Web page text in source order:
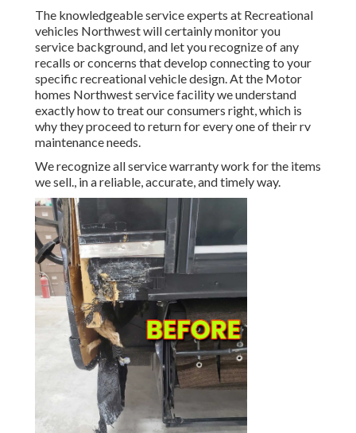
The knowledgeable service experts at Recreational
vehicles Northwest will certainly monitor you
service background, and let you recognize of any
recalls or concerns that develop connecting to your
specific recreational vehicle design. At the Motor
homes Northwest service facility we understand
exactly how to treat our consumers right, which is
why they proceed to return for every one of their rv
maintenance needs.
We recognize all service warranty work for the items
we sell., in a reliable, accurate, and timely way.